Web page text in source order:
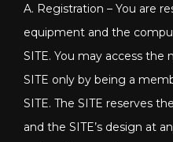
A. Registration – You are
equipment and the
SITE. You may access
SITE only by being a
SITE. The SITE reserves
and the SITE’s design at